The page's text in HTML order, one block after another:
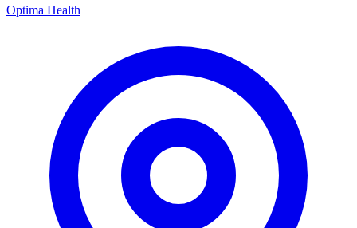
Optima Health